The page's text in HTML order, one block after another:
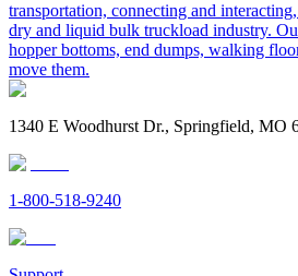
transportation, connecting and
dry and liquid bulk truckload industry.
hopper bottoms, end dumps, walking
move them.
1340 E Woodhurst Dr., Springfield, MO
1-800-518-9240